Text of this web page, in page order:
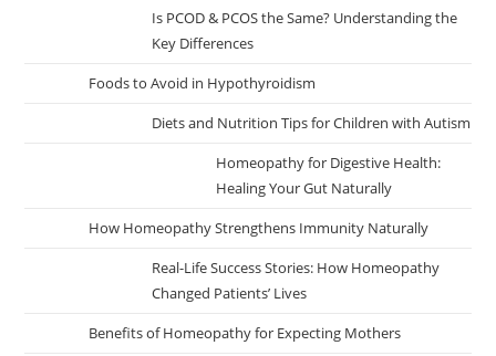
Is PCOD & PCOS the Same? Understanding the
Key Differences
Foods to Avoid in Hypothyroidism
Diets and Nutrition Tips for Children with Autism
Homeopathy for Digestive Health:
Healing Your Gut Naturally
How Homeopathy Strengthens Immunity Naturally
Real-Life Success Stories: How Homeopathy
Changed Patients’ Lives
Benefits of Homeopathy for Expecting Mothers